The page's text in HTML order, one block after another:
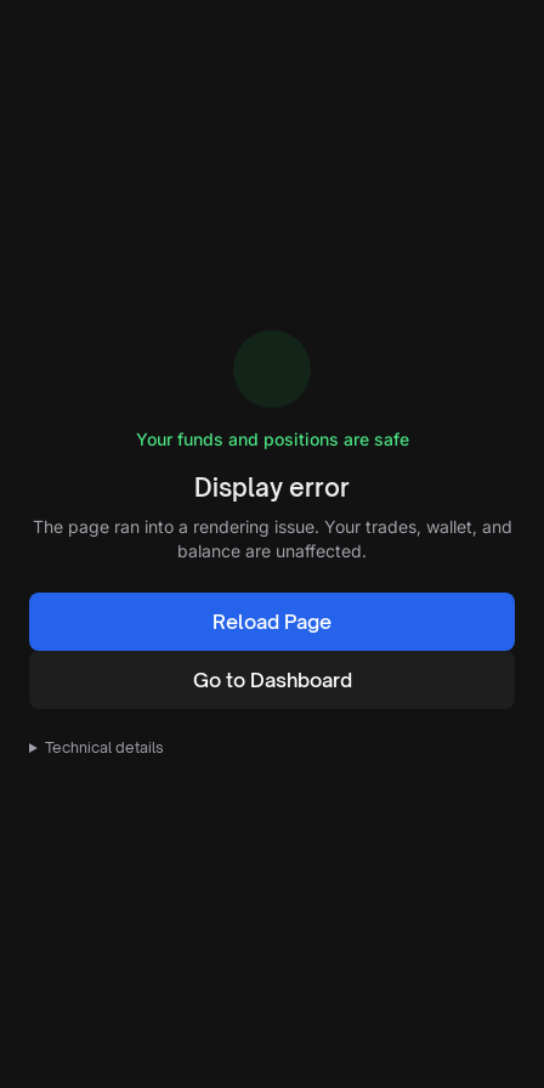
Your funds and positions are safe
Display error
The page ran into a rendering issue. Your trades, wallet, and
balance are unaffected.
Reload Page
Go to Dashboard
Technical details